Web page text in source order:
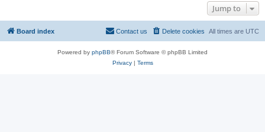
Jump to
Board index All times are UTC
Delete cookies
Contact us
Powered by phpBB® Forum Software © phpBB Limited
Privacy| Terms